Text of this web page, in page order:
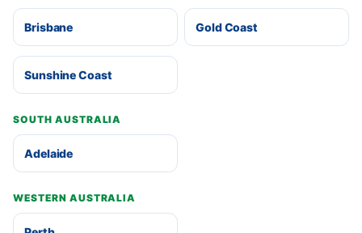
Brisbane Gold Coast
Sunshine Coast
SOUTH AUSTRALIA
Adelaide
WESTERN AUSTRALIA